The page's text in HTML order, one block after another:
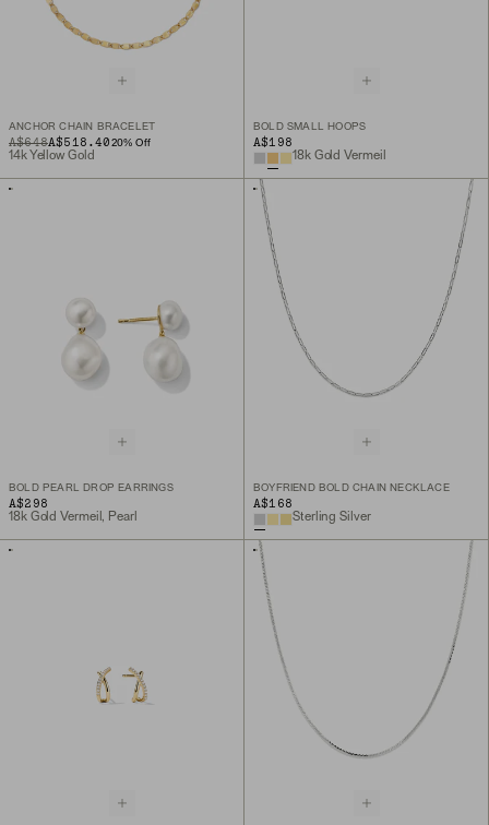
ANCHOR CHAIN BRACELET
ORIGINAL PRICE
A$648
SALE PRICEA$518.40 20% Off
14k Yellow Gold
BOLD SMALL HOOPS
A$198
18k Gold Vermeil
BOLD PEARL DROP EARRINGS
A$298
18k Gold Vermeil, Pearl
BOYFRIEND BOLD CHAIN NECKLACE
A$168
Sterling Silver